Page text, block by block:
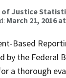
of Justice
March 21, 2016
Based
by the Federal
a thorough